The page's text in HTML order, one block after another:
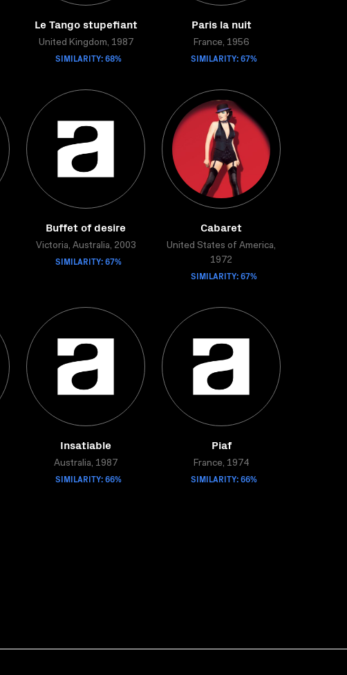
Le Tango stupefiant
United Kingdom, 1987
SIMILARITY: 68%
Paris la nuit
France, 1956
SIMILARITY: 67%
Buffet of desire
Victoria, Australia, 2003
SIMILARITY: 67%
Cabaret
United States of America,
1972
SIMILARITY: 67%
Insatiable
Australia, 1987
SIMILARITY: 66%
Piaf
France, 1974
SIMILARITY: 66%